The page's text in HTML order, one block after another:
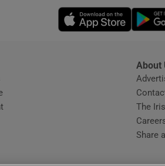
Show
Show
Opens
Opens in new window
About
The
Share